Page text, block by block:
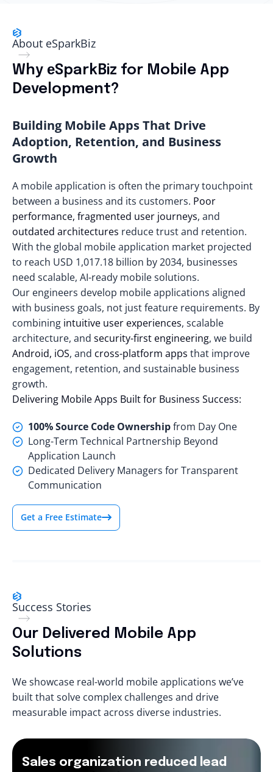
About eSparkBiz
Why еSparkBiz for Mobile App
Development?
Building Mobile Apps That Drive
Adoption, Retention, and Business
Growth
A mobile application is often the primary touchpoint
between a business and its customers. Poor
performance, fragmented user journeys, and
outdated architectures reduce trust and retention.
With the global mobile application market projected
to reach USD 1,017.18 billion by 2034, businesses
need scalable, AI-ready mobile solutions.
Our engineers develop mobile applications aligned
with business goals, not just feature requirements. By
combining intuitive user experiences, scalable
architecture, and security-first engineering, we build
Android, iOS, and cross-platform apps that improve
engagement, retention, and sustainable business
growth.
Delivering Mobile Apps Built for Business Success:
100% Source Code Ownershipfrom Day One
Long-Term Technical Partnership Beyond
Application Launch
Dedicated Delivery Managers for Transparent
Communication
Get a Free Estimate
Success Stories
Our Delivered Mobile App
Solutions
We showcase real-world mobile applications we’ve
built that solve complex challenges and drive
measurable impact across diverse industries.
Sales organization reduced lead